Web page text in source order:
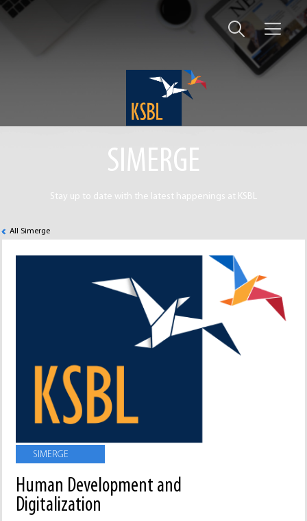
SIMERGE
Stay up to date with the latest happenings at KSBL
All Simerge
SIMERGE
Human Development and
Digitalization